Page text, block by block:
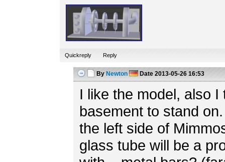
Quickreply Reply
By Newton Date 2013-05-26 16:53
I like the model, also
basement to stand
the left side of
glass tube will be a